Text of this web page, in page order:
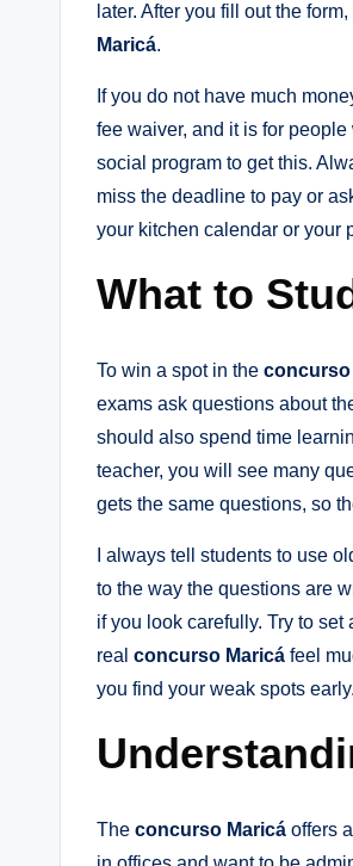
later. After you fill out the
Maricá.
If you do not have much
fee waiver, and it is for
social program to get this.
miss the deadline to pay or
your kitchen calendar or your
What to
To win a spot in the concurso
exams ask questions about
should also spend time
teacher, you will see many
gets the same questions, so
I always tell students to use
to the way the questions are
if you look carefully. Try to set
real concurso Maricá feel
you find your weak spots early.
The concurso Maricá offers